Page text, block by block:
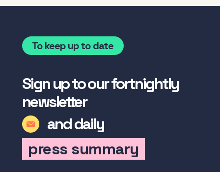
To keep up to date
Sign up to our fortnightly
newsletter
and daily
press summary